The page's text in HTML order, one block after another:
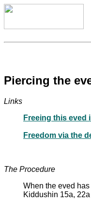
Piercing the
Links
Freeing this eved
Freedom via the
The Procedure
When the eved
Kiddushin 15a, 22a